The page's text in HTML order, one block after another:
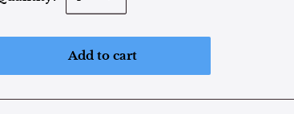
Add to cart